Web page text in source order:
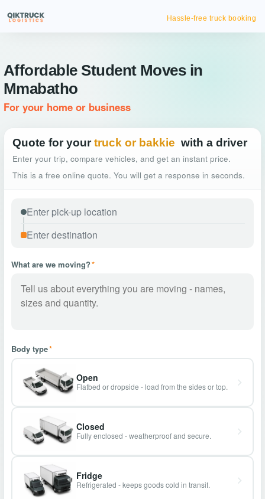
Hassle-free truck booking
Affordable Student Moves in
Mmabatho
For your home or business
Quote for your truck or bakkie with a driver
Enter your trip, compare vehicles, and get an instant price.
This is a free online quote. You will get a response in seconds.
What are we moving?*
Body type*
Open
Flatbed or dropside - load from the sides or top.
Closed
Fully enclosed - weatherproof and secure.
Fridge
Refrigerated - keeps goods cold in transit.